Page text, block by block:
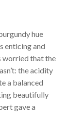
hue
enticing and
worried that the
the acidity
a balanced
beautifully
gave a